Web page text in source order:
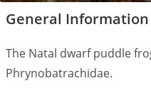
General Information
The Natal dwarf puddle
Phrynobatrachidae.